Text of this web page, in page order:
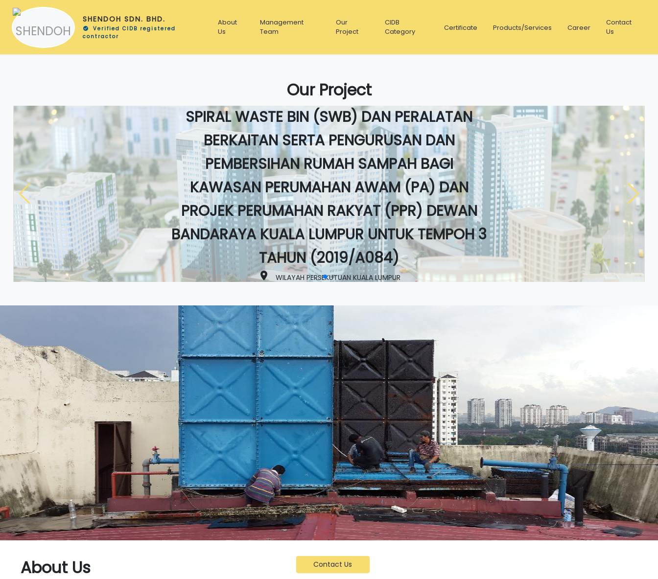
SHENDOH SDN. BHD.
check_circle
Verified CIDB registered
contractor
About
Us
Management
Team
Our
Project
CIDB
Category
Certificate Products/Services Career
Contact
Us
Our Project
KERJA-KERJA PENYELENGARAAN SISTEM
SPIRAL WASTE BIN (SWB) DAN PERALATAN
BERKAITAN SERTA PENGURUSAN DAN
PEMBERSIHAN RUMAH SAMPAH BAGI
KAWASAN PERUMAHAN AWAM (PA) DAN
PROJEK PERUMAHAN RAKYAT (PPR) DEWAN
BANDARAYA KUALA LUMPUR UNTUK TEMPOH 3
TAHUN (2019/A084)
place WILAYAH PERSEKUTUAN KUALA LUMPUR
View Project >>
About Us Contact Us